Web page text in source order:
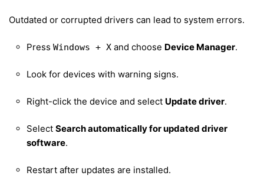
Outdated or corrupted drivers can lead to system errors.
Press Windows + X and choose Device Manager.
Look for devices with warning signs.
Right-click the device and select Update driver.
Select Search automatically for updated driver
software.
Restart after updates are installed.